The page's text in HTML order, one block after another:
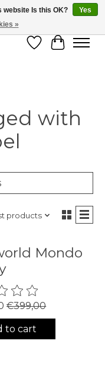
Wish List
Cart
with
products
Mondo
of this product is
€399,00
to cart
website Is this OK?
Yes
»